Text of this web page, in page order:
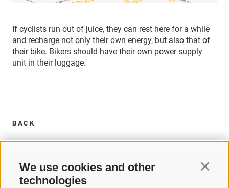
We use cookies and other
technologies
If cyclists run out of juice, they can rest here for a while
and recharge not only their own energy, but also that of
their bike. Bikers should have their own power supply
unit in their luggage.
BACK